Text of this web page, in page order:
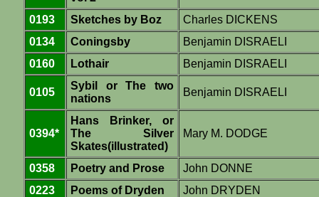
0193 Sketches by Boz
Charles DICKENS
0134
Coningsby
Benjamin DISRAELI
0160
Lothair Benjamin DISRAELI
0105
Sybil or The two
nations
Benjamin DISRAELI
0394*
Hans Brinker, or
The Silver
Skates(illustrated)
Mary M. DODGE
0358 Poetry and Prose
John DONNE
0223
Poems of Dryden John DRYDEN